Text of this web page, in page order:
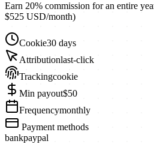
Earn 20% commission for an entire
$525 USD/month)
Cookie30 days
Attributionlast-click
Trackingcookie
Min payout$50
Frequencymonthly
Payment methods
bankpaypal